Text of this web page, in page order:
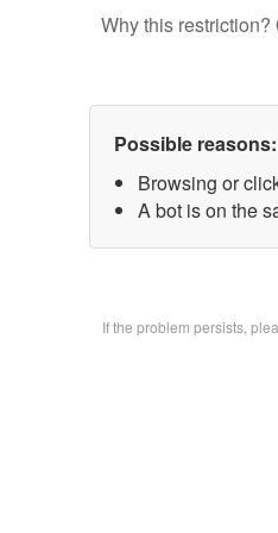
Why this
Possible reasons:
Browsing or
A bot is on the
If the problem persists,